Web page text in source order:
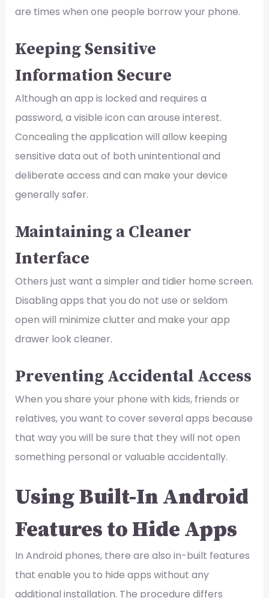
are times when one people borrow your phone.
Keeping Sensitive
Information Secure
Although an app is locked and requires a
password, a visible icon can arouse interest.
Concealing the application will allow keeping
sensitive data out of both unintentional and
deliberate access and can make your device
generally safer.
Maintaining a Cleaner
Interface
Others just want a simpler and tidier home screen.
Disabling apps that you do not use or seldom
open will minimize clutter and make your app
drawer look cleaner.
Preventing Accidental Access
When you share your phone with kids, friends or
relatives, you want to cover several apps because
that way you will be sure that they will not open
something personal or valuable accidentally.
Using Built-In Android
Features to Hide Apps
In Android phones, there are also in-built features
that enable you to hide apps without any
additional installation. The procedure differs